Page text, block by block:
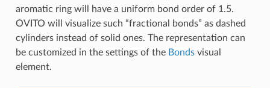
aromatic ring will have a uniform bond order of 1.5.
OVITO will visualize such “fractional bonds” as dashed
cylinders instead of solid ones. The representation can
be customized in the settings of the Bondsvisual
element.